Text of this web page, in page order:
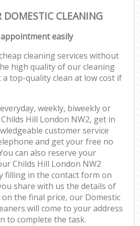
DOMESTIC CLEANING
easily
cleaning services without
high quality of our cleaning
a top-quality clean at low cost if
weekly, biweekly or
Hill London NW2, get in
customer service
and get your free no
can also reserve your
Childs Hill London NW2
filling in the contact form on
share with us the details of
the final price, our Domestic
will come to your address
to complete the task.